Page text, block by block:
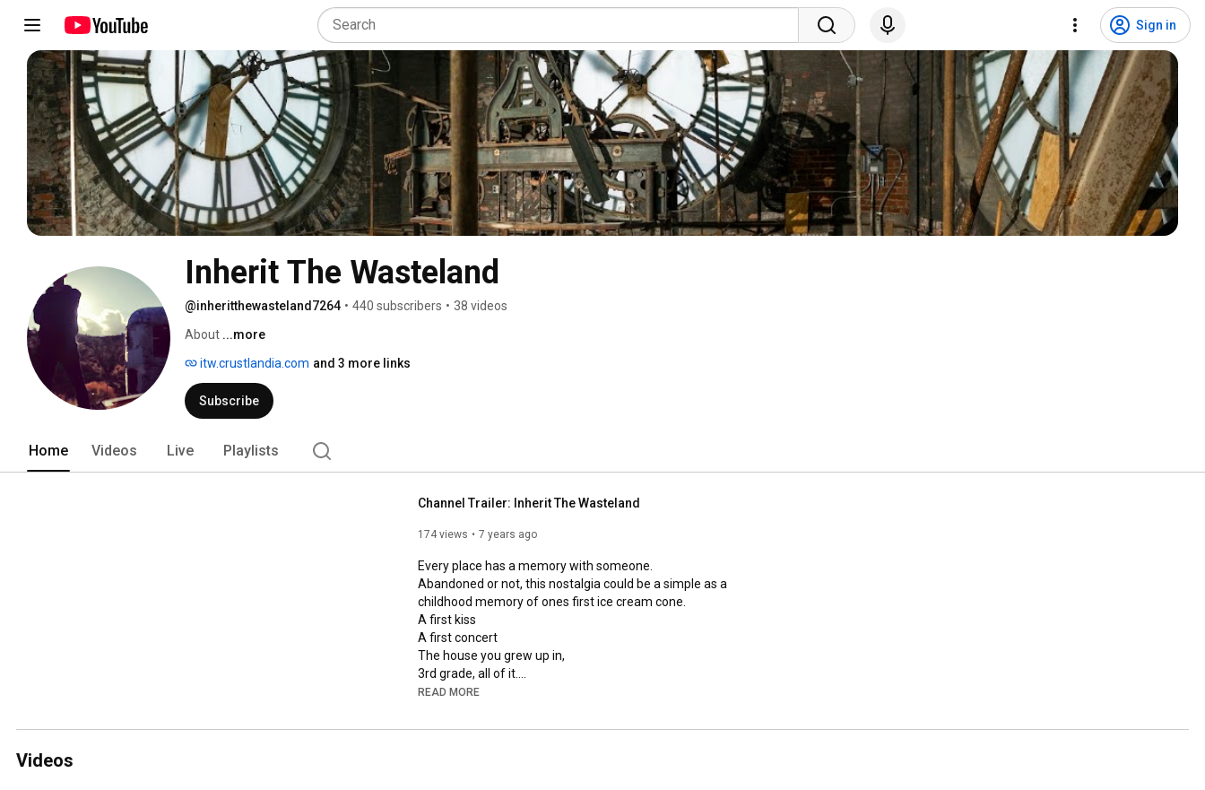
Sign in
Inherit The Wasteland
@inheritthewasteland7264 • 440 subscribers • 38 videos
About ...more
itw.crustlandia.com and 3 more links
Subscribe
Home Videos Live Playlists
Channel Trailer: Inherit The Wasteland
174 views 7 years ago
Every place has a memory with someone.
Abandoned or not, this nostalgia could be a simple as a
childhood memory of ones first ice cream cone.
A first kiss
A first concert
The house you grew up in,
3rd grade, all of it.
A first job, or a a lifelong job.
or ones employment at that same amusement park.
READ MORE
Videos